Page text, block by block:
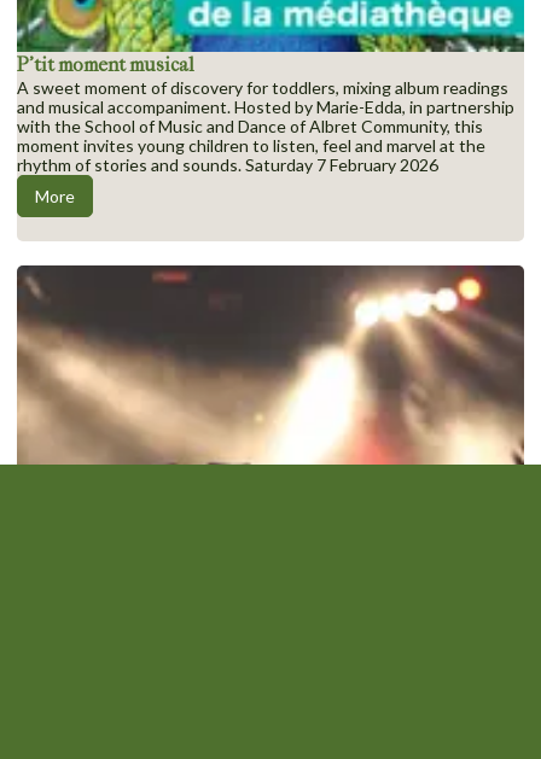
P’tit moment musical
A sweet moment of discovery for toddlers, mixing album readings
and musical accompaniment. Hosted by Marie-Edda, in partnership
with the School of Music and Dance of Albret Community, this
moment invites young children to listen, feel and marvel at the
rhythm of stories and sounds. Saturday 7 February 2026
More